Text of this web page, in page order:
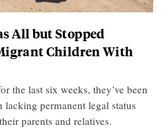
All but Stopped
Children With
the last six weeks, they’ve been
permanent legal status
parents and relatives.